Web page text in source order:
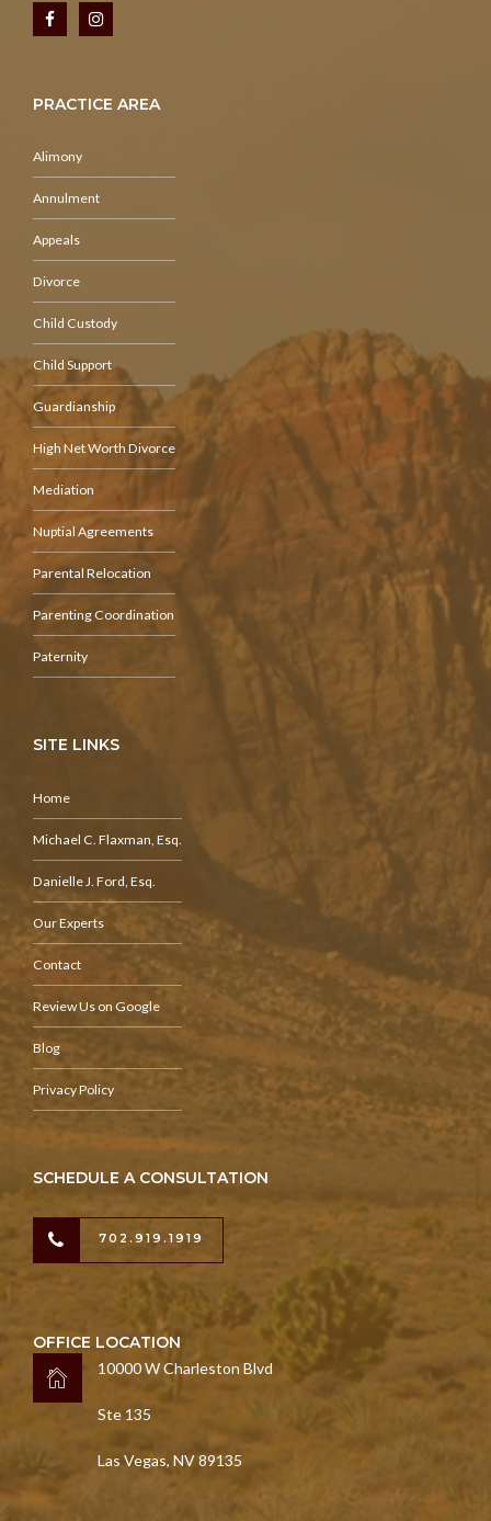
PRACTICE AREA
Alimony
Annulment
Appeals
Divorce
Child Custody
Child Support
Guardianship
High Net Worth Divorce
Mediation
Nuptial Agreements
Parental Relocation
Parenting Coordination
Paternity
SITE LINKS
Home
Michael C. Flaxman, Esq.
Danielle J. Ford, Esq.
Our Experts
Contact
Review Us on Google
Blog
Privacy Policy
SCHEDULE A CONSULTATION
702.919.1919
OFFICE LOCATION
10000 W Charleston Blvd
Ste 135
Las Vegas, NV 89135